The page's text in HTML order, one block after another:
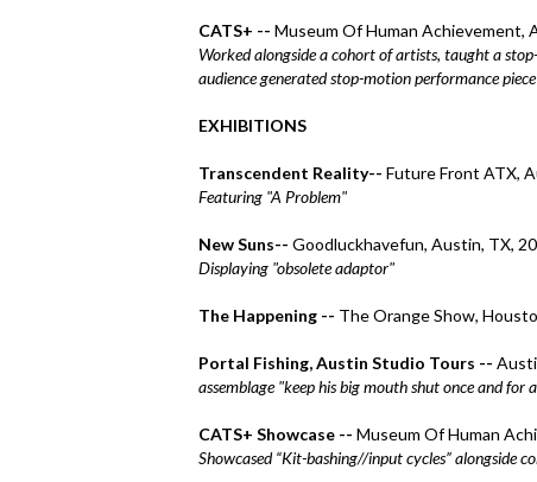
CATS+ -- Museum Of Human Achievement,
Worked alongside a cohort of artists, taught a
audience generated stop-motion performance piece
EXHIBITIONS
Transcendent Reality-- Future Front ATX,
Featuring "A Problem"
New Suns-- Goodluckhavefun, Austin, TX,
Displaying "obsolete adaptor"
The Happening -- The Orange Show,
Portal Fishing, Austin Studio Tours --
assemblage "keep his big mouth shut once and for
CATS+ Showcase -- Museum Of Human
Showcased “Kit-bashing//input cycles” alongside